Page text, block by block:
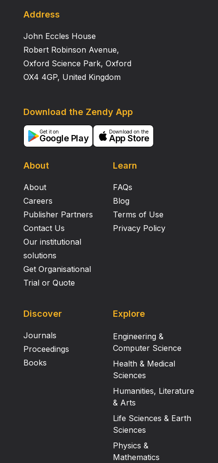
Address
John Eccles House
Robert Robinson Avenue,
Oxford Science Park, Oxford
OX4 4GP, United Kingdom
About
About
Careers
Publisher Partners
Contact Us
Our institutional
solutions
Get Organisational
Trial or Quote
Learn
FAQs
Blog
Terms of Use
Privacy Policy
Download the Zendy App
Get it on
Google Play
Download on the
App Store
Discover
Journals
Proceedings
Books
Explore
Engineering &
Computer Science
Health & Medical
Sciences
Humanities, Literature
& Arts
Life Sciences & Earth
Sciences
Physics &
Mathematics